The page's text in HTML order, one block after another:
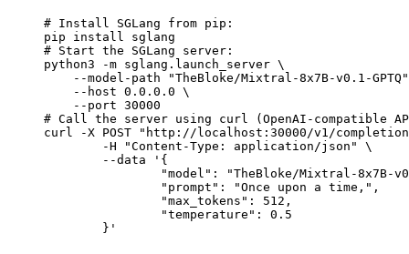
# Install SGLang from pip:
pip install sglang
# Start the SGLang server:
python3 -m sglang.launch_server \
--model-path "TheBloke/Mixtral-8x7B-v0.1-
    --host 0.0.0.0 \
    --port 30000
# Call the server using curl (OpenAI-compatible
curl -X POST "http://localhost:30000/v1/
	}'